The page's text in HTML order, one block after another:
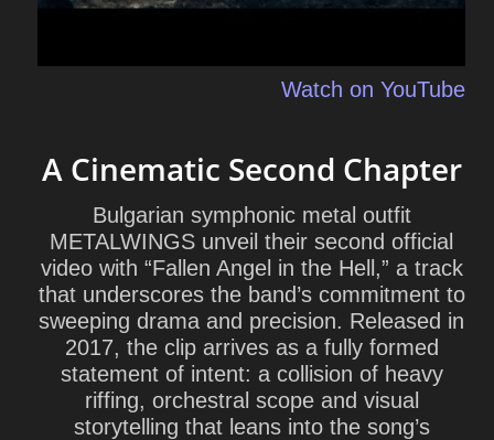
Watch on YouTube
A Cinematic Second Chapter
Bulgarian symphonic metal outfit
METALWINGS unveil their second official
video with “Fallen Angel in the Hell,” a track
that underscores the band’s commitment to
sweeping drama and precision. Released in
2017, the clip arrives as a fully formed
statement of intent: a collision of heavy
riffing, orchestral scope and visual
storytelling that leans into the song’s